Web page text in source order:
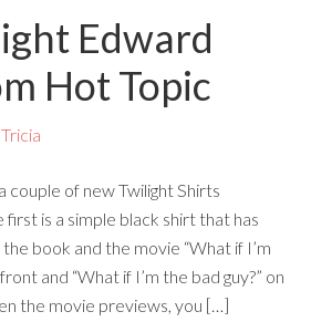
Edward
Hot Topic
Tricia
couple of new Twilight Shirts
is a simple black shirt that has
book and the movie “What if I’m
and “What if I’m the bad guy?” on
the movie previews, you […]